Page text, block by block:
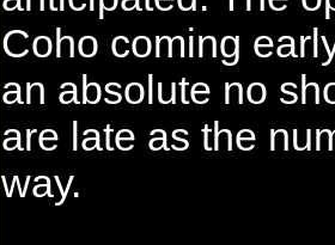
Coho coming
an absolute no
are late as the
way.